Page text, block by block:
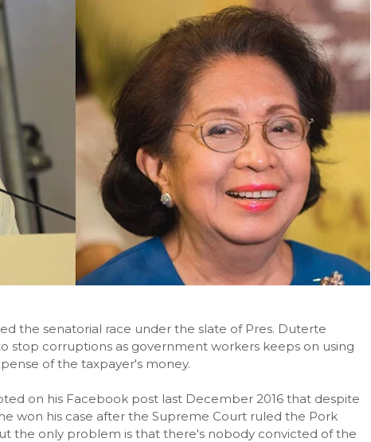
the senatorial race under the slate of Pres. Duterte
stop corruptions as government workers keeps on using
of the taxpayer's money.
on his Facebook post last December 2016 that despite
won his case after the Supreme Court ruled the Pork
the only problem is that there's nobody convicted of the